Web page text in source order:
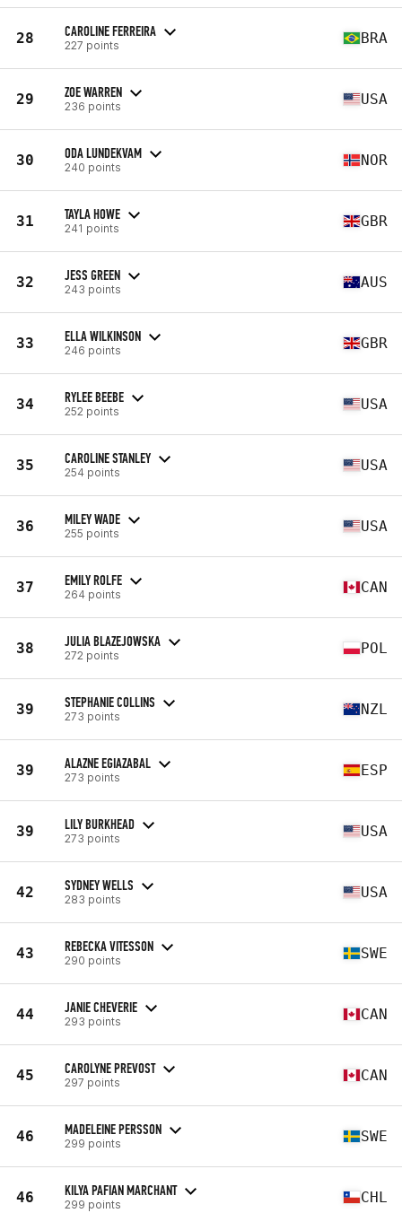
28 CAROLINE FERREIRA
227 points BRA
29 ZOE WARREN
236 points USA
30 ODA LUNDEKVAM
240 points NOR
31 TAYLA HOWE
241 points GBR
32 JESS GREEN
243 points AUS
33 ELLA WILKINSON
246 points GBR
34 RYLEE BEEBE
252 points USA
35 CAROLINE STANLEY
254 points USA
36 MILEY WADE
255 points USA
37 EMILY ROLFE
264 points CAN
38 JULIA BLAZEJOWSKA
272 points POL
39 STEPHANIE COLLINS
273 points NZL
39 ALAZNE EGIAZABAL
273 points ESP
39 LILY BURKHEAD
273 points USA
42 SYDNEY WELLS
283 points USA
43 REBECKA VITESSON
290 points SWE
44 JANIE CHEVERIE
293 points CAN
45 CAROLYNE PREVOST
297 points CAN
46 MADELEINE PERSSON
299 points SWE
46 KILYA PAFIAN MARCHANT
299 points CHL